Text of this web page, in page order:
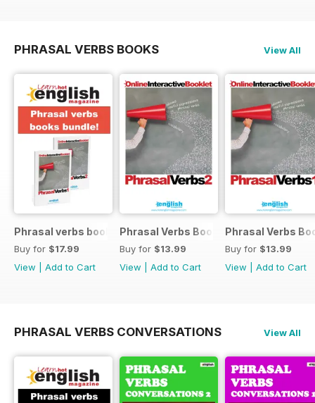
PHRASAL VERBS BOOKS View All
Phrasal verbs books 1 and 2
Buy for $17.99
View
Add to Cart
Phrasal Verbs Booklet 2
Buy for $13.99
View
Add to Cart
Phrasal Verbs
Buy for $13.99
View
Add to Cart
PHRASAL VERBS CONVERSATIONS View All